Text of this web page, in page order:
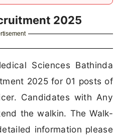
2025
Sciences Bathinda
2025 for 01 posts of
Candidates with Any
the walkin. The Walk-
information please